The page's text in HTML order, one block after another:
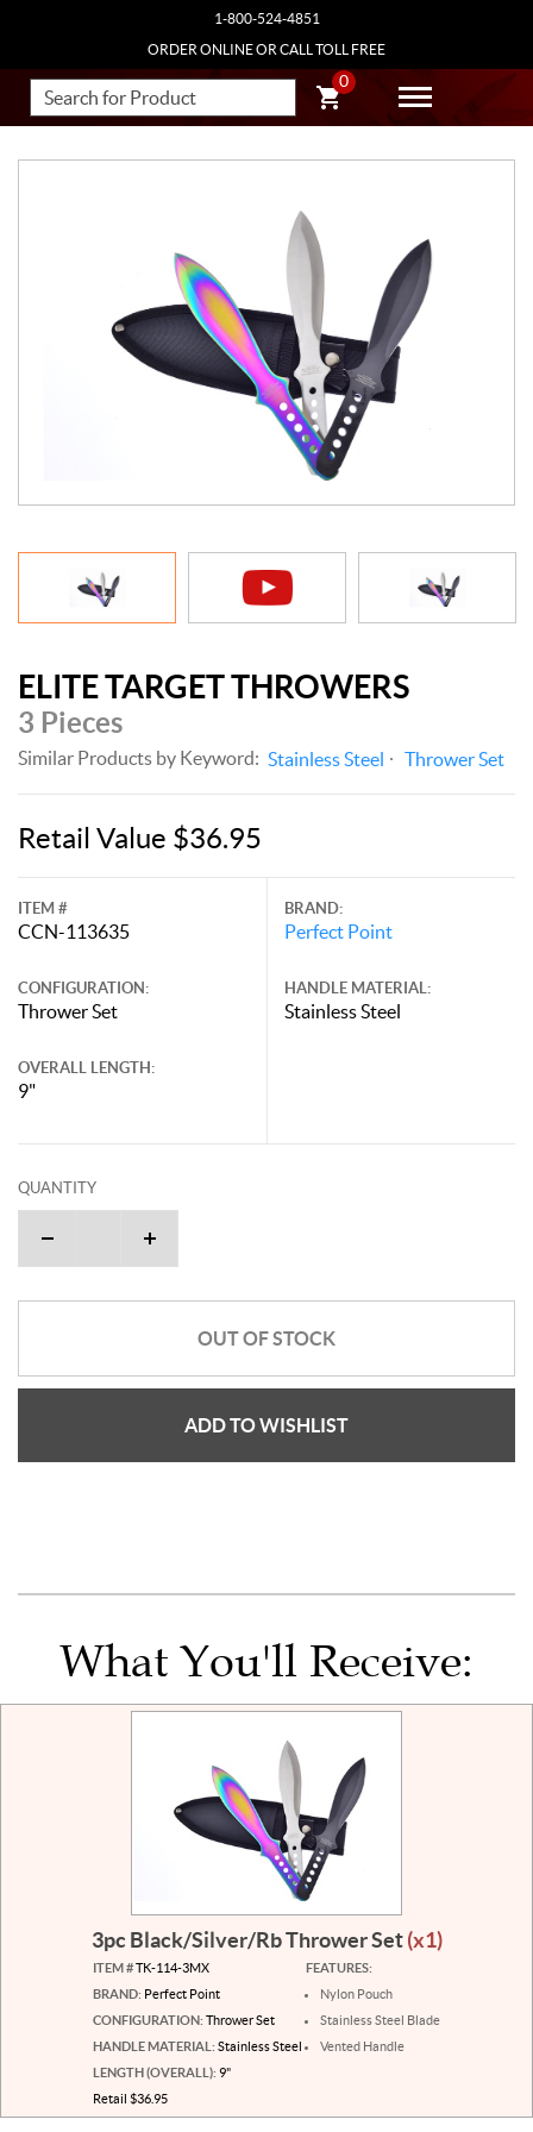
1-800-524-4851
ORDER ONLINE OR CALL TOLL FREE
0
ELITE TARGET THROWERS
3 Pieces
Similar Products by Keyword: Stainless Steel Thrower Set
Retail Value $36.95
ITEM #
CCN-113635
CONFIGURATION:
Thrower Set
OVERALL LENGTH:
9"
BRAND:
Perfect Point
HANDLE MATERIAL:
Stainless Steel
QUANTITY
OUT OF STOCK
ADD TO WISHLIST
What You'll Receive:
3pc Black/Silver/Rb Thrower Set(x1)
ITEM #TK-114-3MX
BRAND: Perfect Point
CONFIGURATION: Thrower Set
HANDLE MATERIAL: Stainless Steel
LENGTH (OVERALL): 9"
Retail $36.95
FEATURES:
Nylon Pouch
Stainless Steel Blade
Vented Handle